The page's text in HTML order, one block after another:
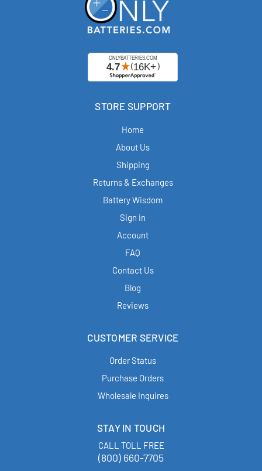
STORE SUPPORT
Home
About Us
Shipping
Returns & Exchanges
Battery Wisdom
Sign in
Account
FAQ
Contact Us
Blog
Reviews
CUSTOMER SERVICE
Order Status
Purchase Orders
Wholesale Inquires
STAY IN TOUCH
CALL TOLL FREE
(800) 660-7705